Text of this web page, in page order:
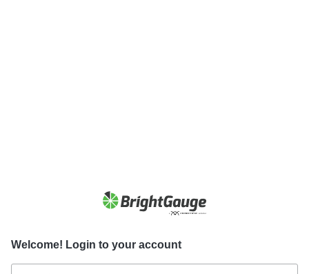
Welcome! Login to your account